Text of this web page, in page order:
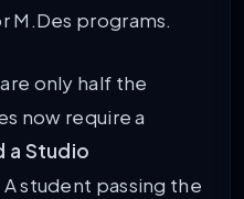
M.Des programs.
only half the
now require a
a Studio
A student passing the